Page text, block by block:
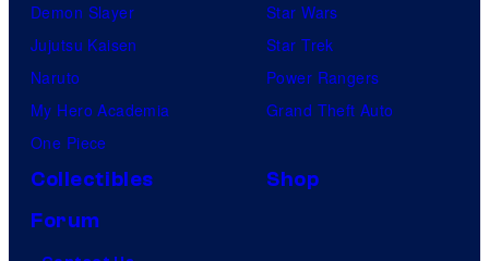
Demon Slayer
Jujutsu Kaisen
Naruto
My Hero Academia
One Piece
Star Wars
Star Trek
Power Rangers
Grand Theft Auto
Collectibles
Shop
Forum